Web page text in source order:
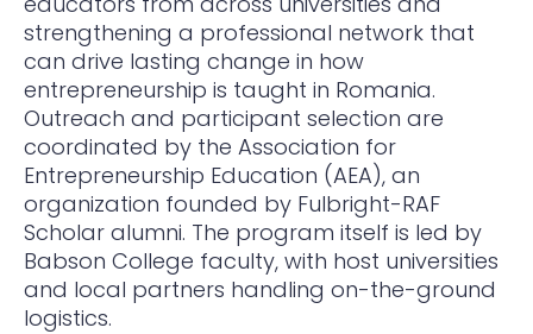
strengthening a professional network that
can drive lasting change in how
entrepreneurship is taught in Romania.
Outreach and participant selection are
coordinated by the Association for
Entrepreneurship Education (AEA), an
organization founded by Fulbright-RAF
Scholar alumni. The program itself is led by
Babson College faculty, with host universities
and local partners handling on-the-ground
logistics.